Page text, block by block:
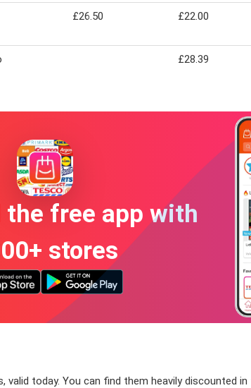
£26.50 £22.00
£28.39
the free app with
stores
today. You can find them heavily discounted